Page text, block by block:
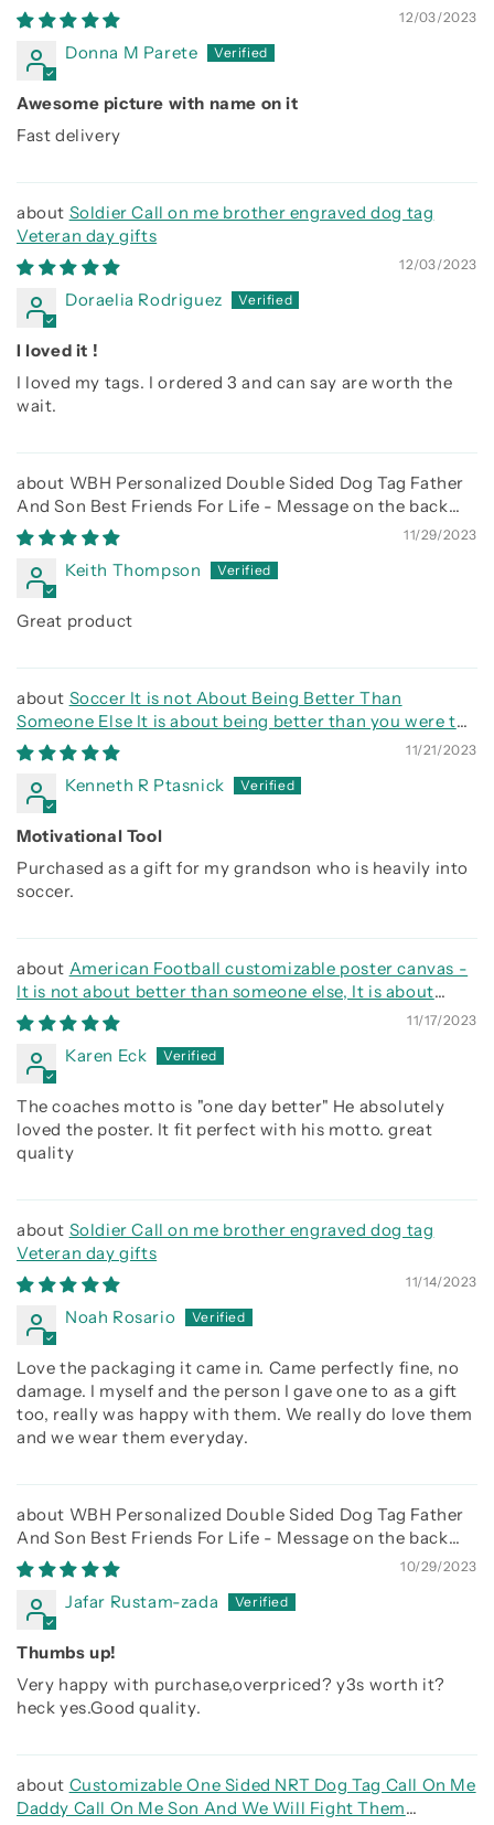
day before
12/03/2023
Donna M Parete
Awesome picture with name on it
Fast delivery
Soldier Call on me brother engraved dog tag
Veteran day gifts
12/03/2023
Doraelia Rodriguez
I loved it !
I loved my tags. I ordered 3 and can say are worth the
wait.
WBH Personalized Double Sided Dog Tag Father
And Son Best Friends For Life - Message on the back
side
11/29/2023
Keith Thompson
Great product
Soccer It is not About Being Better Than
Someone Else It is about being better than you were the
day before
11/21/2023
Kenneth R Ptasnick
Motivational Tool
Purchased as a gift for my grandson who is heavily into
soccer.
American Football customizable poster canvas -
It is not about better than someone else, It is about
being better than you were the day before
11/17/2023
Karen Eck
The coaches motto is "one day better" He absolutely
loved the poster. It fit perfect with his motto. great
quality
Soldier Call on me brother engraved dog tag
Veteran day gifts
11/14/2023
Noah Rosario
Love the packaging it came in. Came perfectly fine, no
damage. I myself and the person I gave one to as a gift
too, really was happy with them. We really do love them
and we wear them everyday.
WBH Personalized Double Sided Dog Tag Father
And Son Best Friends For Life - Message on the back
side
10/29/2023
Jafar Rustam-zada
Thumbs up!
Very happy with purchase,overpriced? y3s worth it?
heck yes.Good quality.
Customizable One Sided NRT Dog Tag Call On Me
Daddy Call On Me Son And We Will Fight Them